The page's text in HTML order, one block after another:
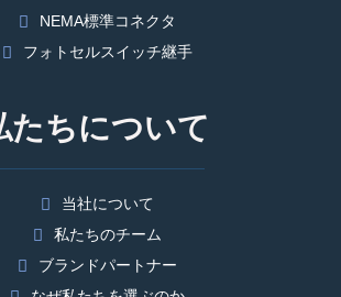
NEMA標準コネクタ
フォトセルスイッチ継手
たちについて
当社について
私たちのチーム
ブランドパートナー